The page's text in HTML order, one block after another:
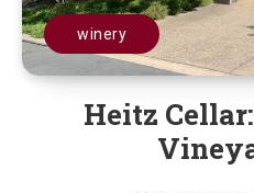
winery
Heitz